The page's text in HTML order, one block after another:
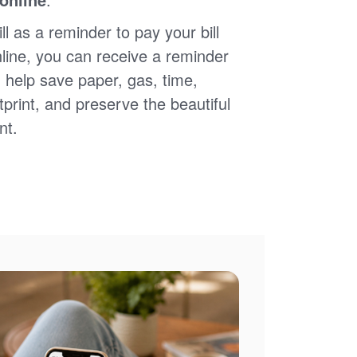
as a reminder to pay your bill
you can receive a reminder
save paper, gas, time,
and preserve the beautiful